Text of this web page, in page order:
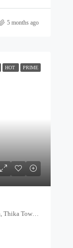
5 months ago
HOT PRIME
Kiambu, Thika, Biafra, Thika, Kenya, Thika, Thika Town, Kiambu, Kenya